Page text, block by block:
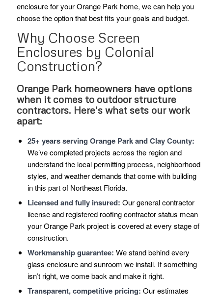
enclosure for your Orange Park home, we can help you
choose the option that best fits your goals and budget.
Why Choose Screen
Enclosures by Colonial
Construction?
Orange Park homeowners have options
when it comes to outdoor structure
contractors. Here’s what sets our work
apart:
25+ years serving Orange Park and Clay County:
We’ve completed projects across the region and
understand the local permitting process, neighborhood
styles, and weather demands that come with building
in this part of Northeast Florida.
Licensed and fully insured: Our general contractor
license and registered roofing contractor status mean
your Orange Park project is covered at every stage of
construction.
Workmanship guarantee: We stand behind every
glass enclosure and sunroom we install. If something
isn’t right, we come back and make it right.
Transparent, competitive pricing: Our estimates